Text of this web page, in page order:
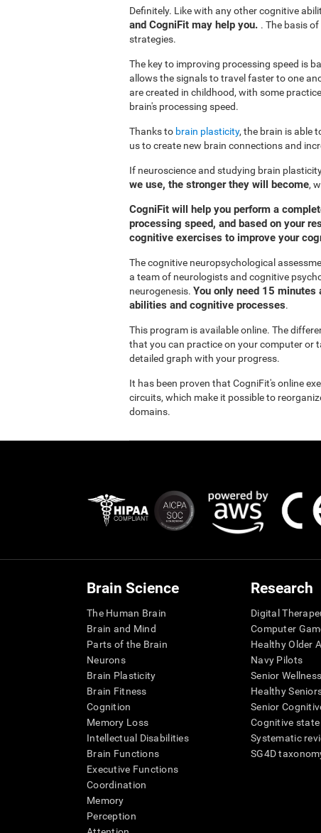
Definitely. Like with any other cognitive
and CogniFit may help you. . The basis
strategies.
The key to improving processing speed is
allows the signals to travel faster to one
are created in childhood, with some
brain's processing speed.
Thanks to brain plasticity, the brain is able
us to create new brain connections and
If neuroscience and studying brain
we use, the stronger they will become,
CogniFit will help you perform a
processing speed, and based on your
cognitive exercises to improve your
The cognitive neuropsychological
a team of neurologists and cognitive
neurogenesis. You only need 15
abilities and cognitive processes.
This program is available online. The
that you can practice on your computer or
detailed graph with your progress.
It has been proven that CogniFit's online
circuits, which make it possible to
domains.
Brain Science
The Human Brain
Brain and Mind
Parts of the Brain
Neurons
Brain Plasticity
Brain Fitness
Cognition
Memory Loss
Intellectual Disabilities
Brain Functions
Executive Functions
Coordination
Memory
Perception
Research
Digital
Computer
Healthy Older
Navy Pilots
Senior Wellness
Healthy
Senior
Cognitive
Systematic
SG4D